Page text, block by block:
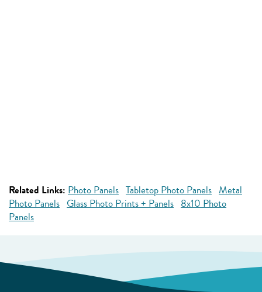
Related Links: Photo Panels Tabletop Photo Panels Metal
Photo Panels Glass Photo Prints + Panels 8x10 Photo
Panels